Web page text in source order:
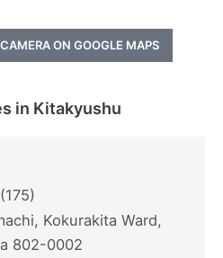
ON GOOGLE MAPS
in Kitakyushu
Kokurakita Ward,
802-0002